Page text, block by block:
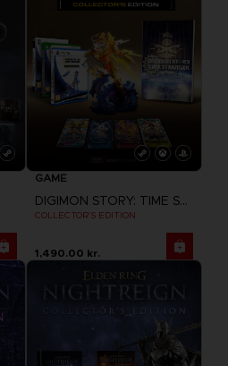
GAME
DIGIMON STORY: TIME STRANGER
COLLECTOR'S EDITION
1,490.00 kr.